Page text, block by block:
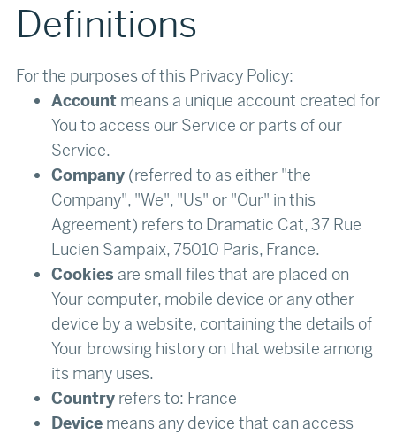
Definitions
For the purposes of this Privacy Policy:
Accountmeans a unique account created for
You to access our Service or parts of our
Service.
Company(referred to as either "the
Company", "We", "Us" or "Our" in this
Agreement) refers to Dramatic Cat, 37 Rue
Lucien Sampaix, 75010 Paris, France.
Cookies are small files that are placed on
Your computer, mobile device or any other
device by a website, containing the details of
Your browsing history on that website among
its many uses.
Countryrefers to: France
Devicemeans any device that can access